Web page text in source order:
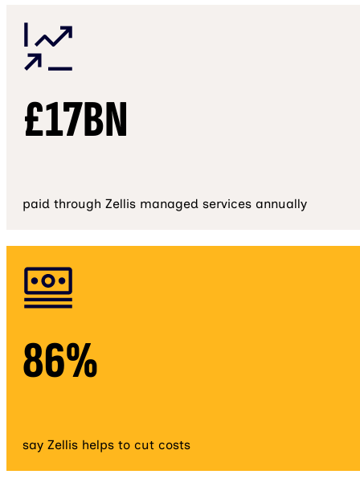
£17BN
paid through Zellis managed services annually
86%
say Zellis helps to cut costs